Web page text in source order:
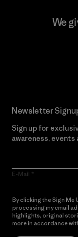
We
Newsletter
Sign up for
awareness, events
E-Mail
By clicking the Sign Me
processing my email
highlights, original
more in accordance